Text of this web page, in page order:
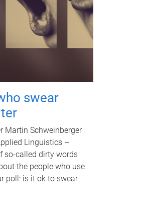
swear
Martin Schweinberger
Linguistics –
so-called dirty words
the people who use
poll: is it ok to swear